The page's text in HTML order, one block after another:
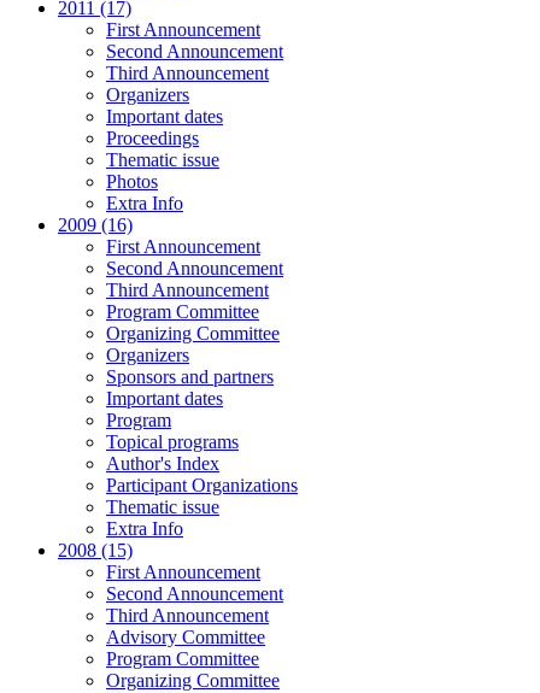
2011 (17)
First Announcement
Second Announcement
Third Announcement
Organizers
Important dates
Proceedings
Thematic issue
Photos
Extra Info
2009 (16)
First Announcement
Second Announcement
Third Announcement
Program Committee
Organizing Committee
Organizers
Sponsors and partners
Important dates
Program
Topical programs
Author's Index
Participant Organizations
Thematic issue
Extra Info
2008 (15)
First Announcement
Second Announcement
Third Announcement
Advisory Committee
Program Committee
Organizing Committee